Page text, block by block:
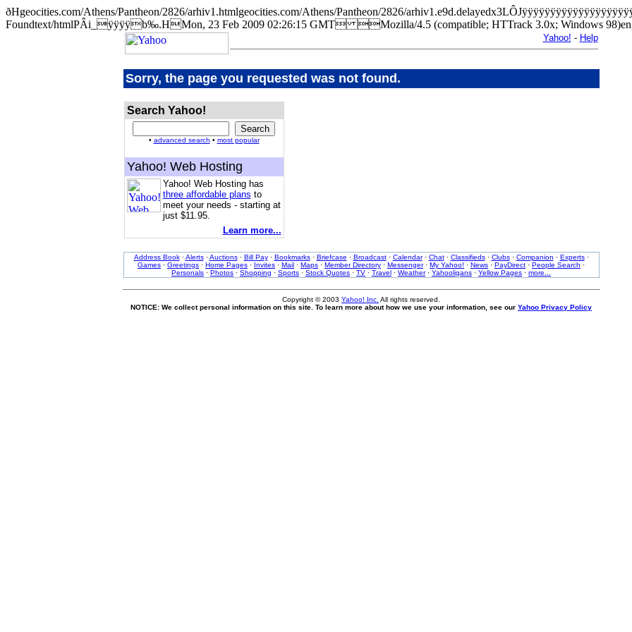
ðHgeocities.com/Athens/Pantheon/2826/arhiv1.htmlgeocities.com/Athens/Pantheon/2826/
Foundtext/htmlPÂi_ÿÿÿÿb‰.HMon, 23 Feb 2009 02:26:15 GMT Mozilla/4.5 (compatible; HTTrack 3.0x; Windows
Yahoo! - Help
Sorry, the page you requested was not found.
Search Yahoo!
• advanced search • most popular
Yahoo! Web Hosting
Yahoo! Web Hosting has
three affordable plans to
meet your needs - starting at
just $11.95.
Learn more...
Address Book·Alerts·Auctions· Bill Pay· Bookmarks· Briefcase · Broadcast· Calendar· Chat· Classifieds· Clubs· Companion · Experts·
Games · Greetings · Home Pages · Invites · Mail · Maps · Member Directory · Messenger· My Yahoo! · News · PayDirect · People Search ·
Personals · Photos · Shopping · Sports · Stock Quotes · TV · Travel · Weather· Yahooligans · Yellow Pages · more...
Copyright © 2003 Yahoo! Inc. All rights reserved.
NOTICE: We collect personal information on this site. To learn more about how we use your information, see our Yahoo Privacy Policy